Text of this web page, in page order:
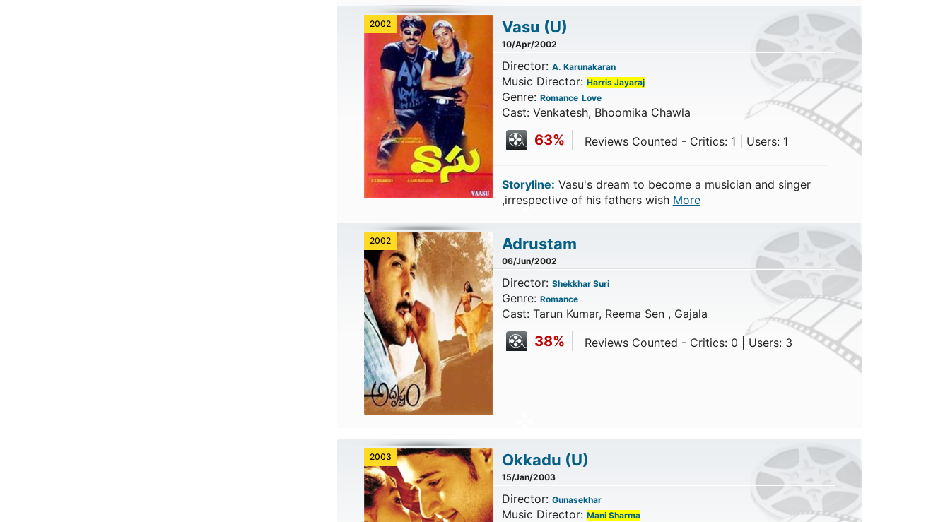
2002 Vasu (U)
10/Apr/2002
Director: A. Karunakaran
Music Director: Harris Jayaraj
Genre: Romance Love
Cast: Venkatesh, Bhoomika Chawla
63% Reviews Counted - Critics: 1 | Users: 1
Storyline: Vasu's dream to become a musician and singer
,irrespective of his fathers wish More
2002 Adrustam
06/Jun/2002
Director: Shekkhar Suri
Genre: Romance
Cast: Tarun Kumar, Reema Sen , Gajala
38% Reviews Counted - Critics: 0 | Users: 3
2003 Okkadu (U)
15/Jan/2003
Director: Gunasekhar
Music Director: Mani Sharma